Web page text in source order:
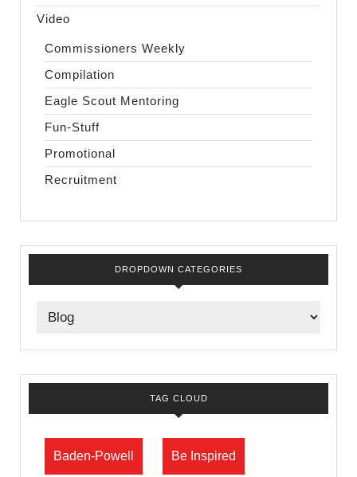
Video
Commissioners Weekly
Compilation
Eagle Scout Mentoring
Fun-Stuff
Promotional
Recruitment
DROPDOWN CATEGORIES
TAG CLOUD
Baden-Powell Be Inspired